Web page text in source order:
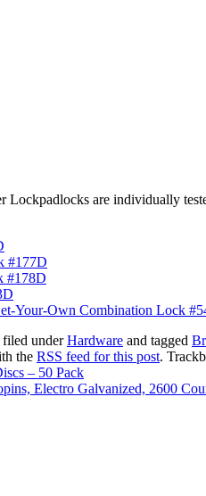
are individually
#177D
#178D
Your-Own Combination Lock
filed underHardware and tagged
the RSS feed for this post.
– 50 Pack
Electro Galvanized, 2600